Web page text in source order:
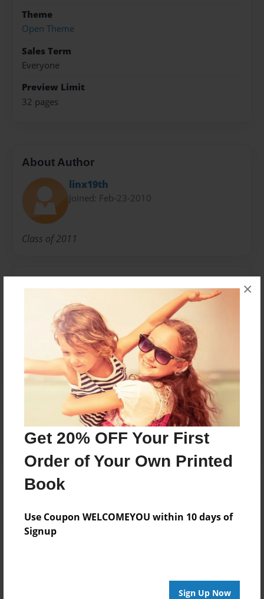
Get 20% OFF Your First
Order of Your Own Printed
Book
Use Coupon WELCOMEYOU within 10 days of
Signup
Sign Up Now
×
Theme
Open Theme
Sales Term
Everyone
Preview Limit
32 pages
About Author
linx19th
Joined: Feb-23-2010
Class of 2011
No author messages are available for this book.
Reader's Comments
Log inorcreate an accountto add a comment.